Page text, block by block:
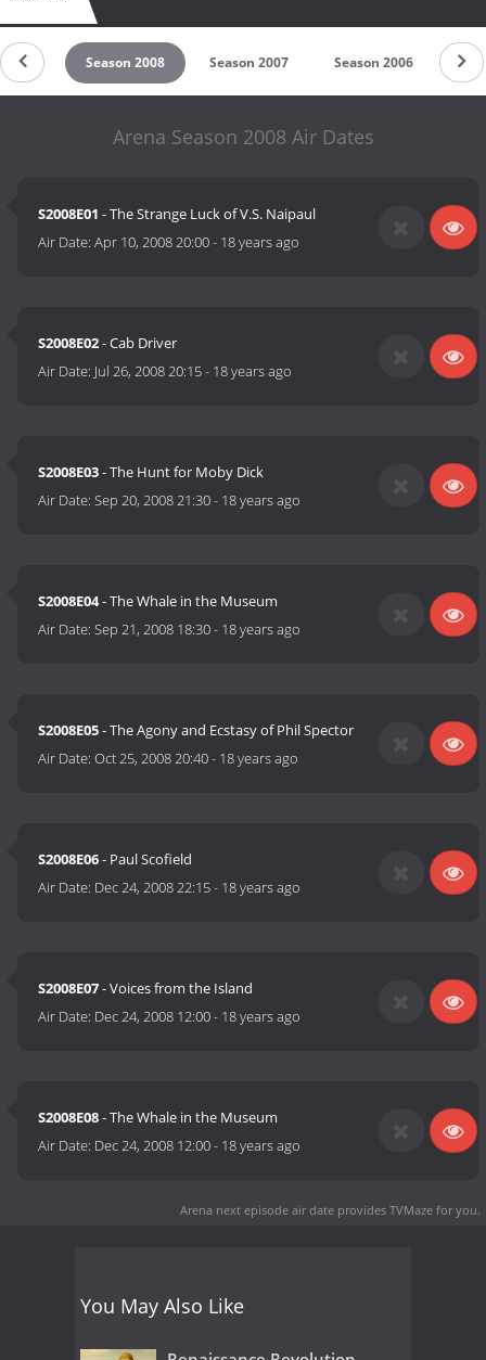
2009 Season 2008 Season 2007 Season 2006
Arena Season 2008 Air Dates
S2008E01 - The Strange Luck of V.S. Naipaul
Air Date:Apr 10, 2008 20:00- 18 years ago
S2008E02- Cab Driver
Air Date: Jul 26, 2008 20:15- 18 years ago
S2008E03- The Hunt for Moby Dick
Air Date:Sep 20, 2008 21:30- 18 years ago
S2008E04- The Whale in the Museum
Air Date:Sep 21, 2008 18:30- 18 years ago
S2008E05- The Agony and Ecstasy of Phil Spector
Air Date:Oct 25, 2008 20:40- 18 years ago
S2008E06- Paul Scofield
Air Date: Dec 24, 2008 22:15- 18 years ago
S2008E07- Voices from the Island
Air Date: Dec 24, 2008 12:00- 18 years ago
S2008E08- The Whale in the Museum
Air Date: Dec 24, 2008 12:00- 18 years ago
Arena next episode air date provides TVMaze for you.
You May Also Like